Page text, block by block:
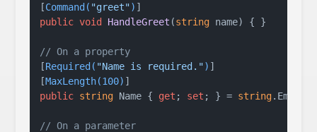
[Command( "greet")
public void HandleGreet (string name) { }
// On a property
[Required( "Name is required.") ]
[MaxLength(100)
public string Name { get ; set ; } = string.Empty;
// On a parameter